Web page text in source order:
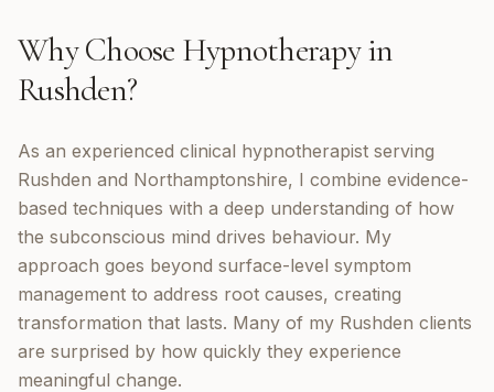
Why Choose Hypnotherapyin
Rushden?
As an experienced clinical hypnotherapist serving
Rushden and Northamptonshire, I combine evidence-
based techniques with a deep understanding of how
the subconscious mind drives behaviour. My
approach goes beyond surface-level symptom
management to address root causes, creating
transformation that lasts. Many of my Rushden clients
are surprised by how quickly they experience
meaningful change.